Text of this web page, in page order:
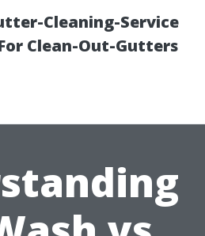
Cleaning-Service
Clean-Out-Gutters